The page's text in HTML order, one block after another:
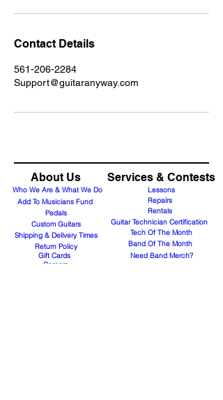
Contact Details
561-206-2284
Support@guitaranyway.com
About Us
Who We Are & What We Do
Add To Musicians Fund
Pedals
Custom Guitars
Shipping & Delivery Times
Return Policy
Services & Contests
Lessons
Repairs
Rentals
Guitar Technician Certification
Tech Of The Month
Band Of The Month
Gift Cards
Need Band Merch?
Careers